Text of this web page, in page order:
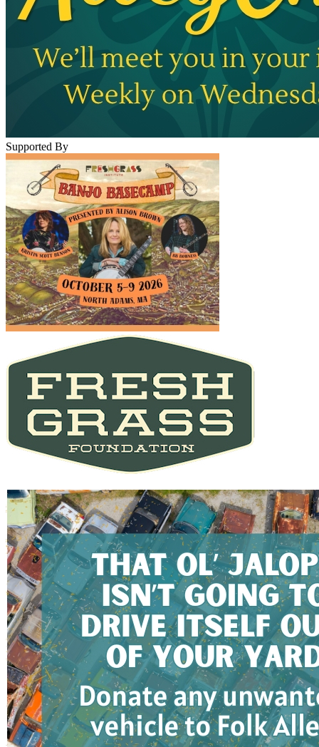
Supported By